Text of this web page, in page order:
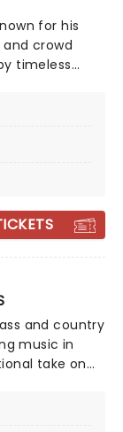
for his
crowd
timeless
and
is a
to miss.
and country
music in
take on
outstanding
miss it!